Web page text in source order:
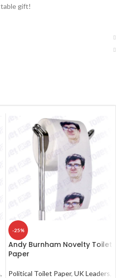
gift!
,
-25%
Andy Burnham Novelty Toilet
Paper
Political Toilet Paper, UK Leaders